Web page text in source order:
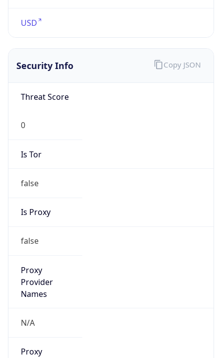
USD
Security Info
Threat Score
0
Is Tor
false
Is Proxy
false
Proxy
Provider
Names
N/A
Proxy
Copy JSON